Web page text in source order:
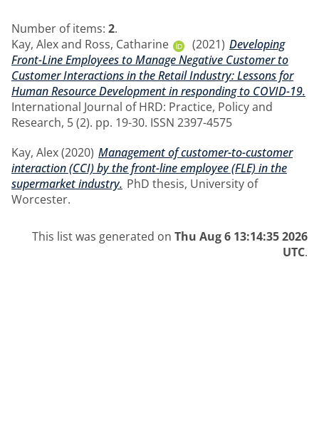
Number of items: 2.
Kay, Alexand Ross, Catharine (2021) Developing
Front-Line Employees to Manage Negative Customer to
Customer Interactions in the Retail Industry: Lessons for
Human Resource Development in responding to COVID-19.
International Journal of HRD: Practice, Policy and
Research, 5 (2). pp. 19-30. ISSN 2397-4575
Kay, Alex(2020) Management of customer-to-customer
interaction (CCI) by the front-line employee (FLE) in the
supermarket industry. PhD thesis, University of
Worcester.
This list was generated on Thu Aug 6 13:14:35 2026
UTC.